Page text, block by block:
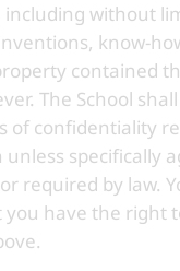
including without
know-
contained
The School
of confidentiality
specifically
required by law.
have the right